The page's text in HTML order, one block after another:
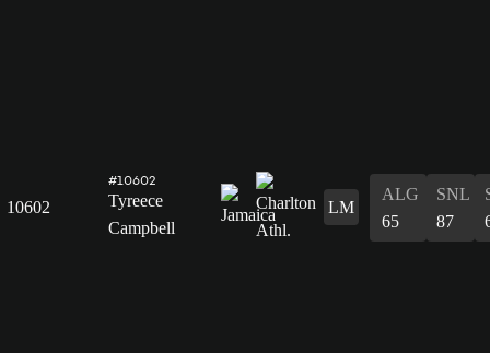
10602
#10602
Tyreece
Campbell
LM
ALG
65
SNL
87